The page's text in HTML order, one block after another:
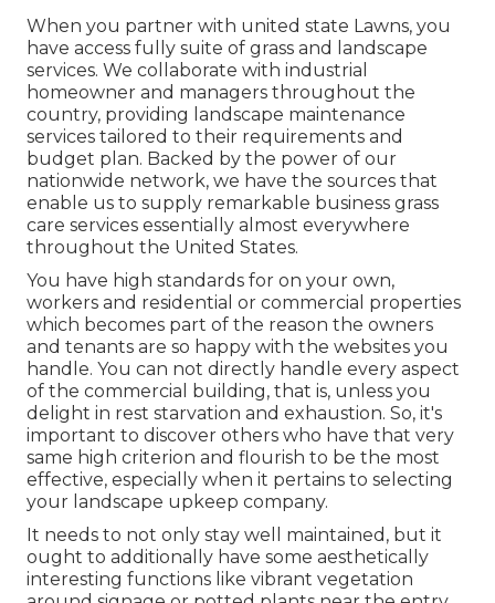
When you partner with united state Lawns, you
have access fully suite of grass and landscape
services. We collaborate with industrial
homeowner and managers throughout the
country, providing landscape maintenance
services tailored to their requirements and
budget plan. Backed by the power of our
nationwide network, we have the sources that
enable us to supply remarkable business grass
care services essentially almost everywhere
throughout the United States.
You have high standards for on your own,
workers and residential or commercial properties
which becomes part of the reason the owners
and tenants are so happy with the websites you
handle. You can not directly handle every aspect
of the commercial building, that is, unless you
delight in rest starvation and exhaustion. So, it's
important to discover others who have that very
same high criterion and flourish to be the most
effective, especially when it pertains to selecting
your landscape upkeep company.
It needs to not only stay well maintained, but it
ought to additionally have some aesthetically
interesting functions like vibrant vegetation